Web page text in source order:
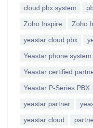
cloud pbx system
Zoho Inspire Zoho
yeastar cloud pbx
Yeastar phone system
Yeastar certified
Yeastar P-Series PBX
yeastar partner
yeastar cloud